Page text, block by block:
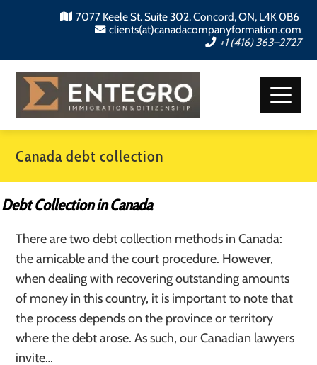
7077 Keele St. Suite 302, Concord, ON, L4K 0B6
clients(at)canadacompanyformation.com
+1 (416) 363–2727
Canada debt collection
Debt Collection in Canada
There are two debt collection methods in Canada:
the amicable and the court procedure. However,
when dealing with recovering outstanding amounts
of money in this country, it is important to note that
the process depends on the province or territory
where the debt arose. As such, our Canadian lawyers
invite…